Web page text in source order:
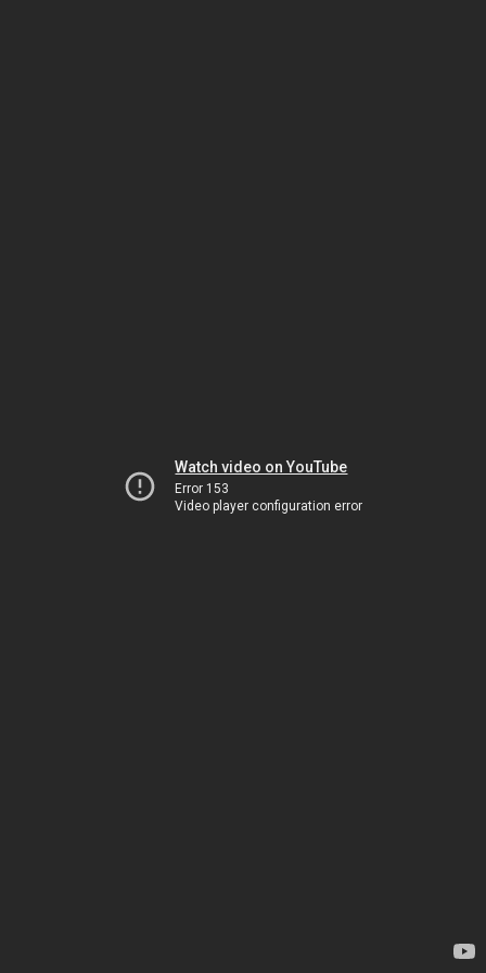
Watch video on YouTube
Error 153
Video player configuration error